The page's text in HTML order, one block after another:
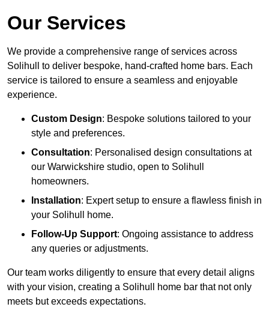
Our Services
We provide a comprehensive range of services across
Solihull to deliver bespoke, hand-crafted home bars. Each
service is tailored to ensure a seamless and enjoyable
experience.
Custom Design: Bespoke solutions tailored to your
style and preferences.
Consultation: Personalised design consultations at
our Warwickshire studio, open to Solihull
homeowners.
Installation: Expert setup to ensure a flawless finish in
your Solihull home.
Follow-Up Support: Ongoing assistance to address
any queries or adjustments.
Our team works diligently to ensure that every detail aligns
with your vision, creating a Solihull home bar that not only
meets but exceeds expectations.